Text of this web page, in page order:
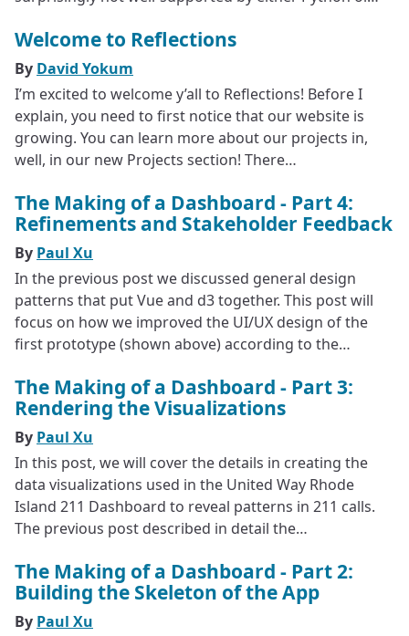
Welcome to Reflections
By David Yokum
I’m excited to welcome y’all to Reflections! Before I
explain, you need to first notice that our website is
growing. You can learn more about our projects in,
well, in our new Projects section! There…
The Making of a Dashboard - Part 4:
Refinements and Stakeholder Feedback
By Paul Xu
In the previous post we discussed general design
patterns that put Vue and d3 together. This post will
focus on how we improved the UI/UX design of the
first prototype (shown above) according to the…
The Making of a Dashboard - Part 3:
Rendering the Visualizations
By Paul Xu
In this post, we will cover the details in creating the
data visualizations used in the United Way Rhode
Island 211 Dashboard to reveal patterns in 211 calls.
The previous post described in detail the…
The Making of a Dashboard - Part 2:
Building the Skeleton of the App
By Paul Xu